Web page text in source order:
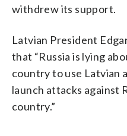
withdrew its support.
Latvian President
that “Russia is lying
country to use Latvian
launch attacks against
country.”